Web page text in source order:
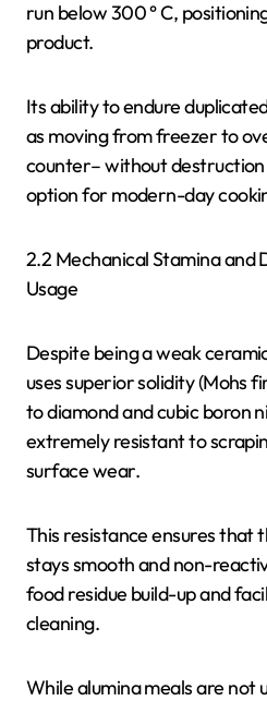
run below 300 ° C,
product.
Its ability to endure
as moving from freezer to
counter– without destruction
option for modern-day
2.2 Mechanical Stamina and
Usage
Despite being a weak
uses superior solidity (Mohs
to diamond and cubic boron
extremely resistant to
surface wear.
This resistance ensures that
stays smooth and non-
food residue build-up and
cleaning.
While alumina meals are not